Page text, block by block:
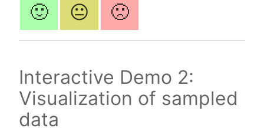
🙂 😐 🙁
Interactive Demo 2:
Visualization of sampled
data